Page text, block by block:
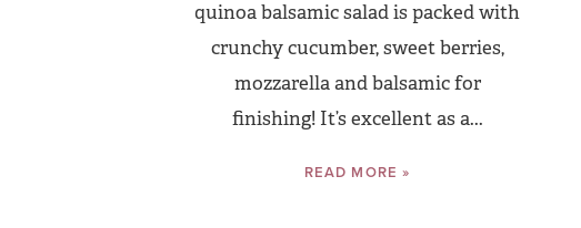
quinoa balsamic salad is packed with
crunchy cucumber, sweet berries,
mozzarella and balsamic for
finishing! It’s excellent as a...
READ MORE »